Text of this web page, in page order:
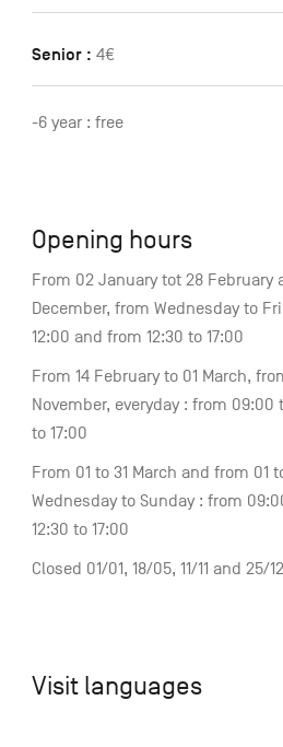
Senior : 4€
-6 year : free
Opening hours
From 02 January tot 28 February
December, from Wednesday to
12:00 and from 12:30 to 17:00
From 14 February to 01 March,
November, everyday : from 09:00
to 17:00
From 01 to 31 March and from 01
Wednesday to Sunday : from
12:30 to 17:00
Closed 01/01, 18/05, 11/11 and 25/12
Visit languages